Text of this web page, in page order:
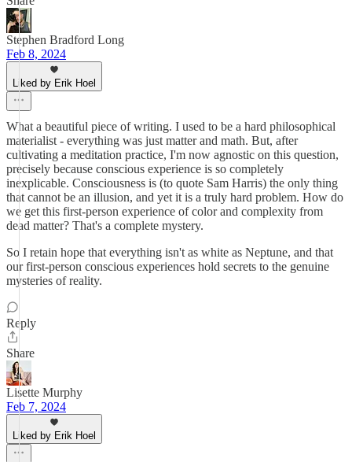
Stephen Bradford Long
Feb 8, 2024
Liked by Erik Hoel
What a beautiful piece of writing. I used to be a hard philosophical
materialist - everything was just matter and math. But, after
cultivating a meditation practice, I'm now agnostic on this question,
precisely because conscious experience is so completely
inexplicable. Consciousness is (to quote Sam Harris) the only thing
that cannot be an illusion, and yet it is a truly hard problem. How do
we get this first-person experience of color and complexity from
dead matter? That's a complete mystery.
So I retain hope that everything isn't as white as Neptune, and that
our first-person conscious experiences hold secrets to the genuine
mysteries of reality.
Reply
Share
Lisette Murphy
Feb 7, 2024
Liked by Erik Hoel